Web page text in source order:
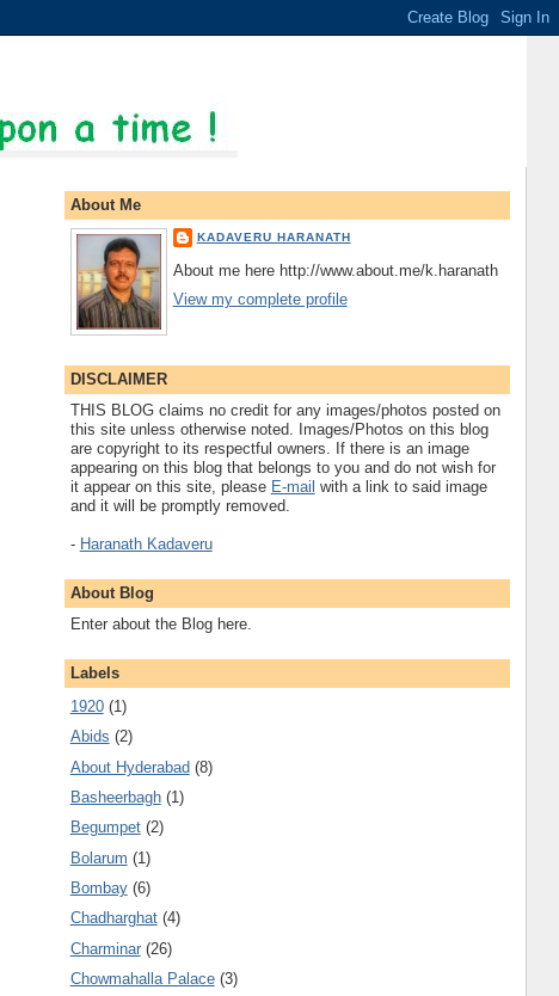
About Me
KADAVERU HARANATH
About me here http://www.about.me/k.haranath
View my complete profile
DISCLAIMER
THIS BLOG claims no credit for any images/photos posted on
this site unless otherwise noted. Images/Photos on this blog
are copyright to its respectful owners. If there is an image
appearing on this blog that belongs to you and do not wish for
it appear on this site, please E-mail with a link to said image
and it will be promptly removed.
- Haranath Kadaveru
About Blog
Enter about the Blog here.
Labels
1920 (1)
Abids (2)
About Hyderabad (8)
Basheerbagh (1)
Begumpet (2)
Bolarum (1)
Bombay (6)
Chadharghat (4)
Charminar (26)
Chowmahalla Palace (3)